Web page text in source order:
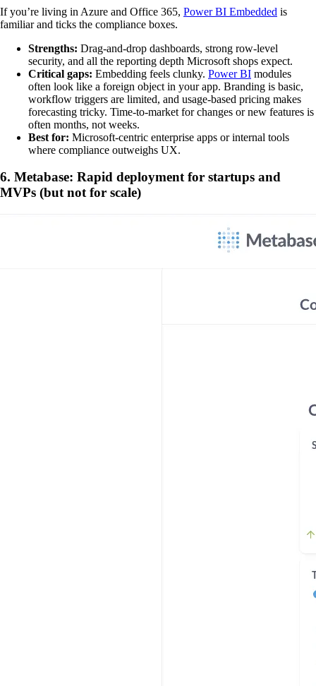
If you’re living in Azure and Office 365, Power BI Embedded is
familiar and ticks the compliance boxes.
Strengths: Drag-and-drop dashboards, strong row-level
security, and all the reporting depth Microsoft shops expect.
Critical gaps: Embedding feels clunky. Power BI modules
often look like a foreign object in your app. Branding is basic,
workflow triggers are limited, and usage-based pricing makes
forecasting tricky. Time-to-market for changes or new features is
often months, not weeks.
Best for: Microsoft-centric enterprise apps or internal tools
where compliance outweighs UX.
6. Metabase: Rapid deployment for startups and
MVPs (but not for scale)